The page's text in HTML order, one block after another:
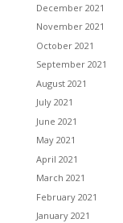
December 2021
November 2021
October 2021
September 2021
August 2021
July 2021
June 2021
May 2021
April 2021
March 2021
February 2021
January 2021